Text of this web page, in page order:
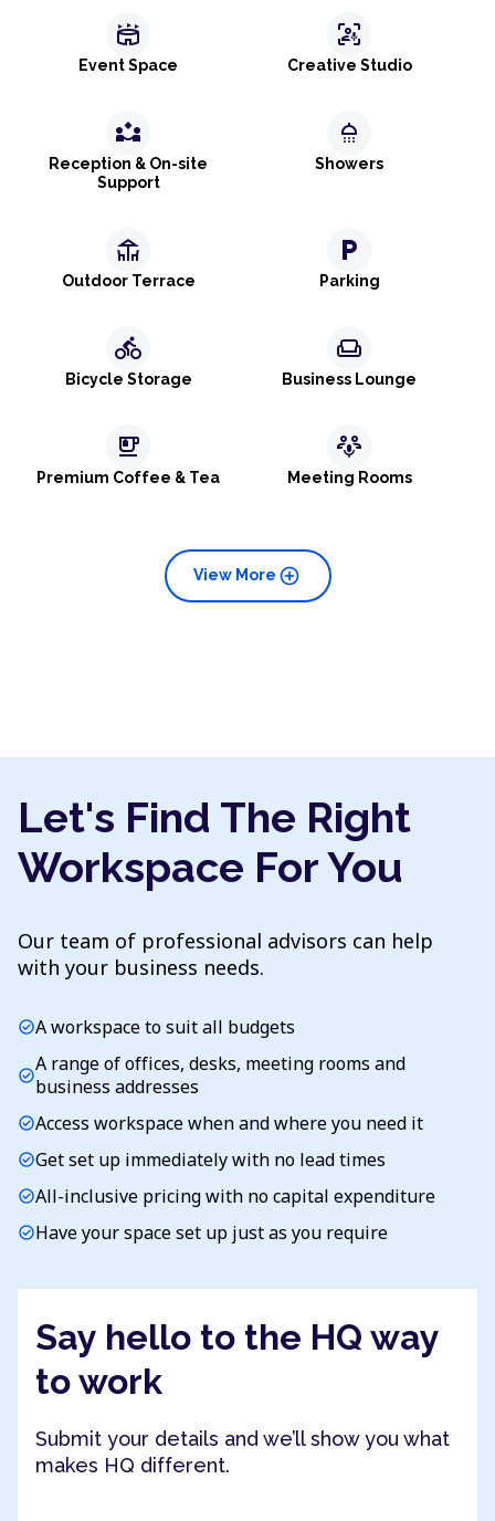
stadium
Event Space
frame_person_mic
Creative Studio
partner_exchange
Reception & On-site
Support
shower
Showers
deck
Outdoor Terrace
local_parking
Parking
directions_bike
Bicycle Storage
weekend
Business Lounge
emoji_food_beverage
Premium Coffee & Tea
adaptive_audio_mic
Meeting Rooms
add_circle
View More
Let's Find The Right
Workspace For You
Our team of professional advisors can help
with your business needs.
check_circleA workspace to suit all budgets
check_circleA range of offices, desks, meeting rooms and
business addresses
check_circleAccess workspace when and where you need it
check_circleGet set up immediately with no lead times
check_circleAll-inclusive pricing with no capital expenditure
check_circleHave your space set up just as you require
Say hello to the HQ way
to work
Submit your details and we’ll show you what
makes HQ different.